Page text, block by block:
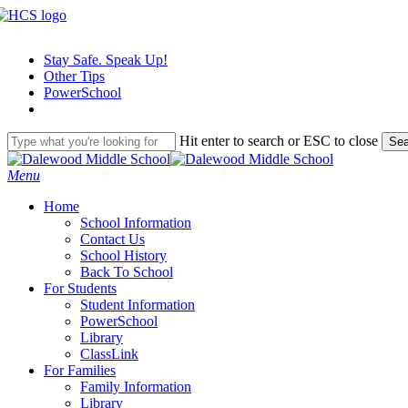
Skip
contentStay Safe. Speak Up!
Other Tips
PowerSchool
Hit enter to search or ESC to close
Close
Search
search
Menu
Home
School Information
Contact Us
School History
Back To School
For Students
Student Information
PowerSchool
Library
ClassLink
For Families
Family Information
Library